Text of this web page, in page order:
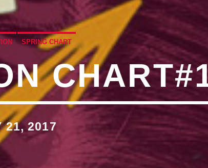
�
졾
SPRING CHART
21, 2017